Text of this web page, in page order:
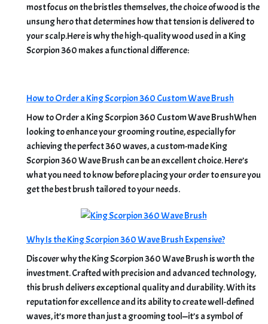
most focus on the bristles themselves, the choice of wood is the
unsung hero that determines how that tension is delivered to
your scalp.Here is why the high-quality wood used in a King
Scorpion 360 makes a functional difference:
How to Order a King Scorpion 360 Custom Wave Brush
How to Order a King Scorpion 360 Custom Wave BrushWhen
looking to enhance your grooming routine, especially for
achieving the perfect 360 waves, a custom-made King
Scorpion 360 Wave Brush can be an excellent choice. Here’s
what you need to know before placing your order to ensure you
get the best brush tailored to your needs.
Why Is the King Scorpion 360 Wave Brush Expensive?
Discover why the King Scorpion 360 Wave Brush is worth the
investment. Crafted with precision and advanced technology,
this brush delivers exceptional quality and durability. With its
reputation for excellence and its ability to create well-defined
waves, it’s more than just a grooming tool—it’s a symbol of